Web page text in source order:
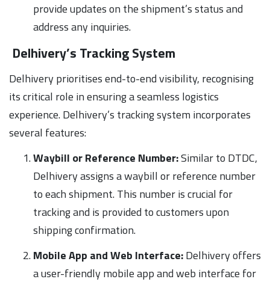
provide updates on the shipment’s status and
address any inquiries.
Delhivery’s Tracking System
Delhivery prioritises end-to-end visibility, recognising
its critical role in ensuring a seamless logistics
experience. Delhivery’s tracking system incorporates
several features:
Waybill or Reference Number:Similar to DTDC,
Delhivery assigns a waybill or reference number
to each shipment. This number is crucial for
tracking and is provided to customers upon
shipping confirmation.
Mobile App and Web Interface:Delhivery offers
a user-friendly mobile app and web interface for